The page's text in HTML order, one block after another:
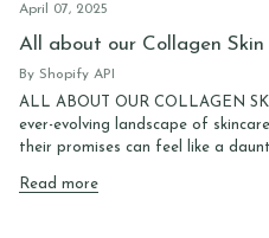
April 07, 2025
All about our Collagen
By Shopify API
ALL ABOUT OUR COLLAGEN
ever-evolving landscape of
their promises can feel like a
Read more